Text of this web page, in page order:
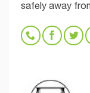
safely away